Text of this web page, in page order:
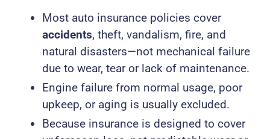
Most auto insurance policies cover
accidents, theft, vandalism, fire, and
natural disasters—not mechanical failure
due to wear, tear or lack of maintenance.
Engine failure from normal usage, poor
upkeep, or aging is usually excluded.
Because insurance is designed to cover